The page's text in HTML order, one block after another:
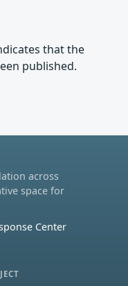
that the
published.
across
space for
Center